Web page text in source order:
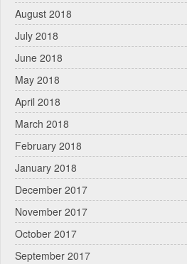
August 2018
July 2018
June 2018
May 2018
April 2018
March 2018
February 2018
January 2018
December 2017
November 2017
October 2017
September 2017